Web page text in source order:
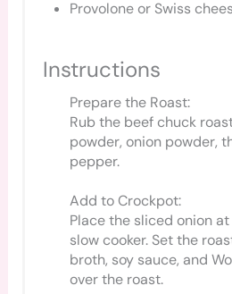
Provolone or Swiss
Instructions
Prepare the Roast:
Rub the beef chuck
powder, onion powder,
pepper.
Add to Crockpot:
Place the sliced onion
slow cooker. Set the
broth, soy sauce, and
over the roast.